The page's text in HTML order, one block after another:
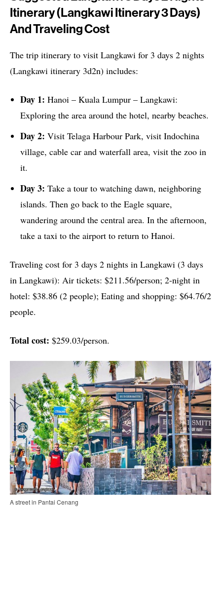
Itinerary (Langkawi Itinerary 3 Days)
And Traveling Cost
The trip itinerary to visit Langkawi for 3 days 2 nights
(Langkawi itinerary 3d2n) includes:
Day 1: Hanoi – Kuala Lumpur – Langkawi:
Exploring the area around the hotel, nearby beaches.
Day 2: Visit Telaga Harbour Park, visit Indochina
village, cable car and waterfall area, visit the zoo in
it.
Day 3: Take a tour to watching dawn, neighboring
islands. Then go back to the Eagle square,
wandering around the central area. In the afternoon,
take a taxi to the airport to return to Hanoi.
Traveling cost for 3 days 2 nights in Langkawi (3 days
in Langkawi): Air tickets: $211.56/person; 2-night in
hotel: $38.86 (2 people); Eating and shopping: $64.76/2
people.
Total cost: $259.03/person.
A street in Pantai Cenang